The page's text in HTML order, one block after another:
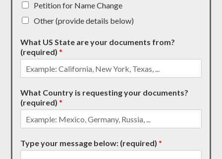
Petition for Name Change
Other (provide details below)
What US State are your documents from?
(required)*
What Country is requesting your documents?
(required)*
Type your message below: (required)*